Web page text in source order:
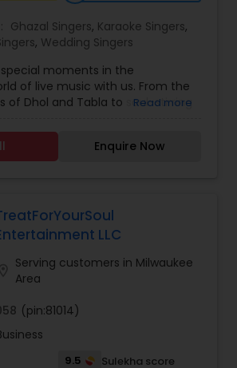
Ghazal Singers, Karaoke Singers,
, Wedding Singers
moments in the
of live music with us. From the
of Dhol and Tabla to soul-stirring
and more. Our talented
create the perfect
events. Elevate your
we offer sound system rentals
with trusted vendors for all
us to transform your
into harmonious experiences.
Read more
Enquire Now
LLC
Serving customers in Milwaukee
Area
(pin:81014)
9.5
Sulekha score